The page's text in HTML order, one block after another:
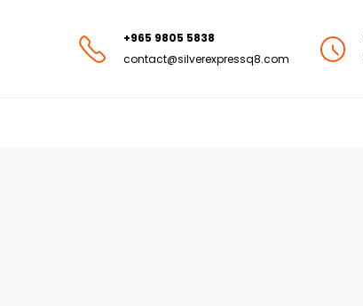
+965 9805 5838
contact@silverexpressq8.com